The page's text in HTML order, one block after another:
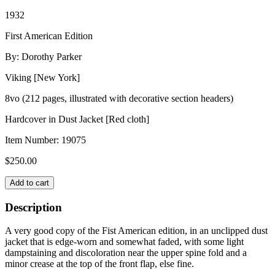
1932
First American Edition
By: Dorothy Parker
Viking [New York]
8vo (212 pages, illustrated with decorative section headers)
Hardcover in Dust Jacket [Red cloth]
Item Number: 19075
$250.00
NOT
SO
DEEP
AS
A
WELL:
Collected
Poems
quantity
Add to cart
Description
A very good copy of the Fist American edition, in an unclipped dust
jacket that is edge-worn and somewhat faded, with some light
dampstaining and discoloration near the upper spine fold and a
minor crease at the top of the front flap, else fine.